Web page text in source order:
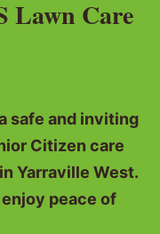
Lawn Care
safe and inviting
Citizen care
Yarraville West.
peace of